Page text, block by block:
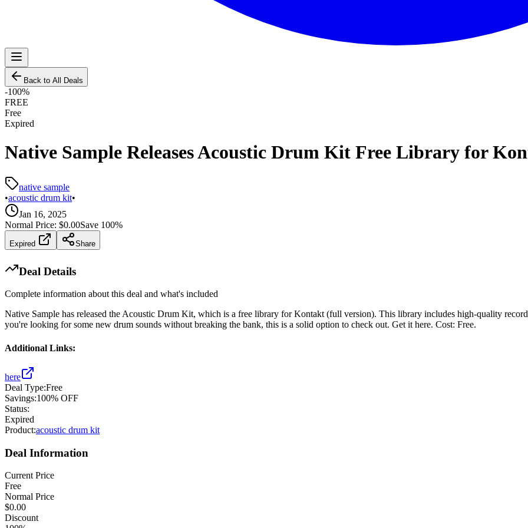
Back to All Deals
-100%
FREE
Free
Expired
Native Sample Releases Acoustic Drum Kit Free Library for
native sample
•acoustic drum kit•
Jan 16, 2025
Normal Price: $0.00Save 100%
Expired Share
Deal Details
Complete information about this deal and what's included
Native Sample has released the Acoustic Drum Kit, which is a free library for Kontakt (full version). This library includes high-quality
you're looking for some new drum sounds without breaking the bank, this is a solid option to check out. Get it here. Cost: Free.
Additional Links:
here
Deal Type:Free
Savings:100% OFF
Status:
Expired
Product:acoustic drum kit
Deal Information
Current Price
Free
Normal Price
$0.00
Discount